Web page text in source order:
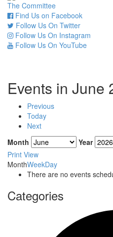
The Committee
Find Us on Facebook
Follow Us On Twitter
Follow Us On Instagram
Follow Us On YouTube
Events in June
Previous
Today
Next
Month
Year
Print View
MonthWeekDay
There are no events
Categories